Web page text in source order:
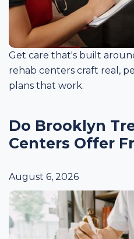
Get care that's built
rehab centers craft real,
plans that work.
Do Brooklyn
Centers Offer
August 6, 2026